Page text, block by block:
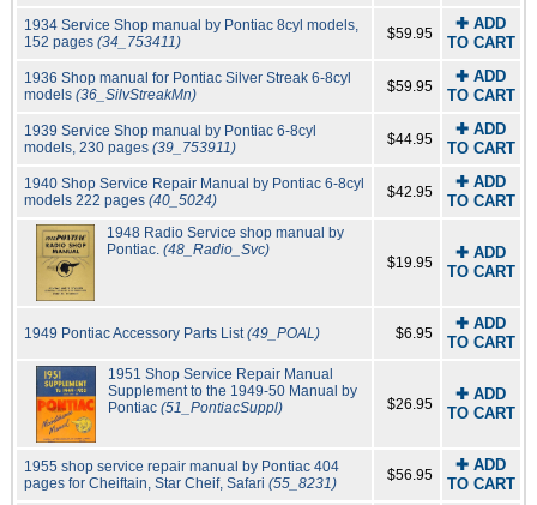
1934 Service Shop manual by Pontiac 8cyl models,
152 pages (34_753411) $59.95
✚ ADD
TO CART
1936 Shop manual for Pontiac Silver Streak 6-8cyl
models (36_SilvStreakMn) $59.95
✚ ADD
TO CART
1939 Service Shop manual by Pontiac 6-8cyl
models, 230 pages (39_753911) $44.95
✚ ADD
TO CART
1940 Shop Service Repair Manual by Pontiac 6-8cyl
models 222 pages (40_5024) $42.95
✚ ADD
TO CART
1948 Radio Service shop manual by
Pontiac.(48_Radio_Svc)
$19.95
✚ ADD
TO CART
1949 Pontiac Accessory Parts List(49_POAL) $6.95
✚ ADD
TO CART
1951 Shop Service Repair Manual
Supplement to the 1949-50 Manual by
Pontiac (51_PontiacSuppl) $26.95
✚ ADD
TO CART
1955 shop service repair manual by Pontiac 404
pages for Cheiftain, Star Cheif, Safari (55_8231) $56.95
✚ ADD
TO CART